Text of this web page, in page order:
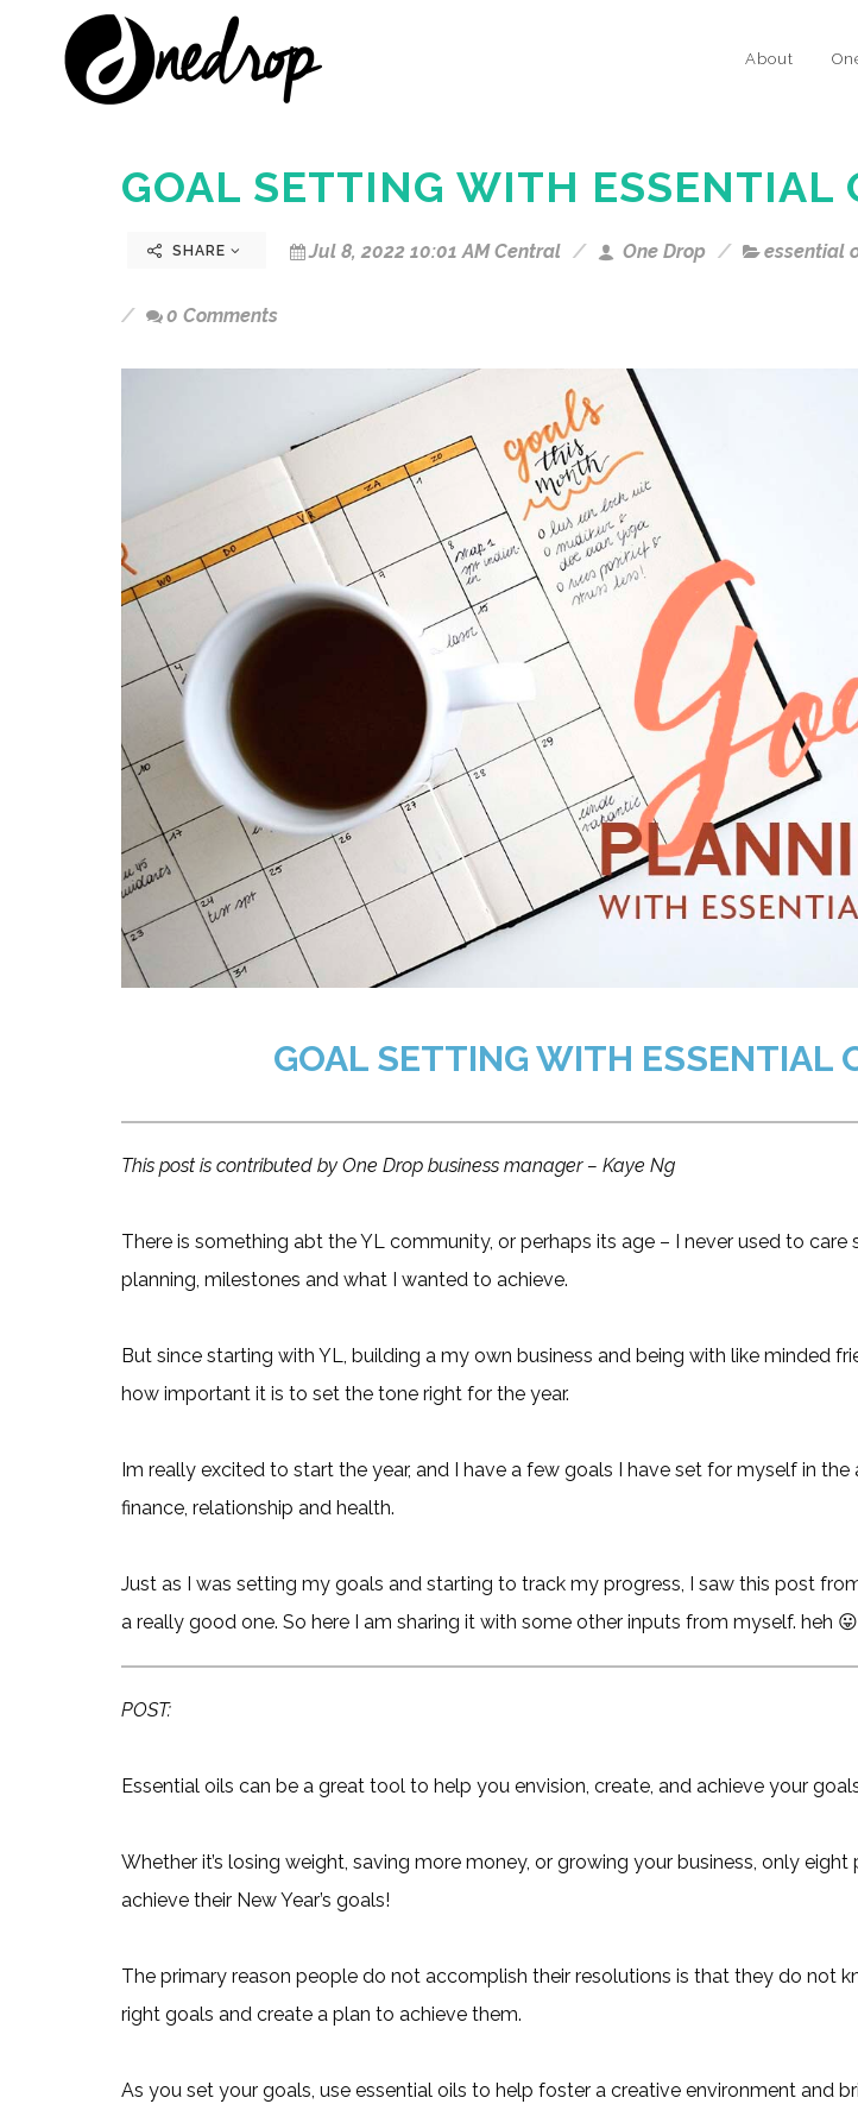
About
GOAL SETTING WITH ESSENTIAL
SHARE Jul 8, 2022 10:01 AM Central One Drop essential
0 Comments
GOAL SETTING WITH ESSENTIAL
This post is contributed by One Drop business manager – Kaye Ng
There is something abt the YL community, or perhaps its age – I never used to care
planning, milestones and what I wanted to achieve.
But since starting with YL, building a my own business and being with like minded
how important it is to set the tone right for the year.
Im really excited to start the year, and I have a few goals I have set for myself in the
finance, relationship and health.
Just as I was setting my goals and starting to track my progress, I saw this post
a really good one. So here I am sharing it with some other inputs from myself. heh 😛
POST:
Essential oils can be a great tool to help you envision, create, and achieve your
Whether it’s losing weight, saving more money, or growing your business, only
achieve their New Year’s goals!
The primary reason people do not accomplish their resolutions is that they do not
right goals and create a plan to achieve them.
As you set your goals, use essential oils to help foster a creative environment and